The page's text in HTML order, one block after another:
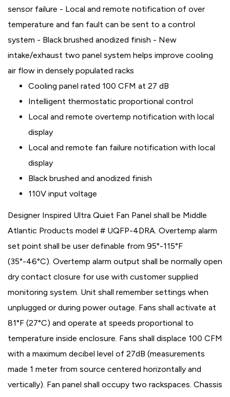
sensor failure - Local and remote notification of over
temperature and fan fault can be sent to a control
system - Black brushed anodized finish - New
intake/exhaust two panel system helps improve cooling
air flow in densely populated racks
Cooling panel rated 100 CFM at 27 dB
Intelligent thermostatic proportional control
Local and remote overtemp notification with local
display
Local and remote fan failure notification with local
display
Black brushed and anodized finish
110V input voltage
Designer Inspired Ultra Quiet Fan Panel shall be Middle
Atlantic Products model # UQFP-4DRA. Overtemp alarm
set point shall be user definable from 95°-115°F
(35°-46°C). Overtemp alarm output shall be normally open
dry contact closure for use with customer supplied
monitoring system. Unit shall remember settings when
unplugged or during power outage. Fans shall activate at
81°F (27°C) and operate at speeds proportional to
temperature inside enclosure. Fans shall displace 100 CFM
with a maximum decibel level of 27dB (measurements
made 1 meter from source centered horizontally and
vertically). Fan panel shall occupy two rackspaces. Chassis